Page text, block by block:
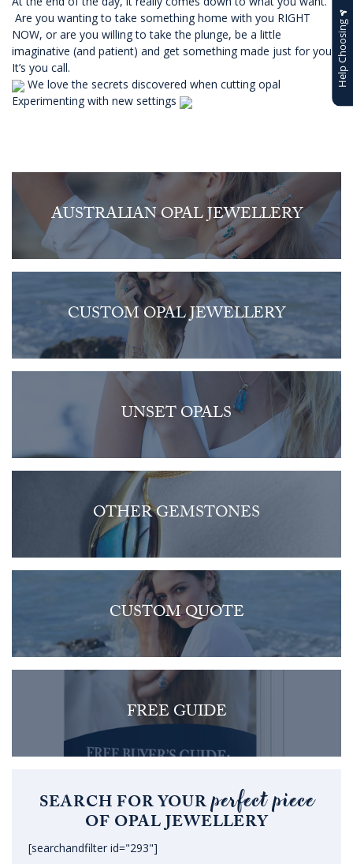
Are you wanting to take something home with you RIGHT
NOW, or are you willing to take the plunge, be a little
imaginative (and patient) and get something made just for you?
It’s you call.
We love the secrets discovered when cutting opal
Experimenting with new settings
AUSTRALIAN OPAL JEWELLERY
CUSTOM OPAL JEWELLERY
UNSET OPALS
OTHER GEMSTONES
CUSTOM QUOTE
FREE GUIDE
SEARCH FOR YOURperfect piece
OF OPAL JEWELLERY
[searchandfilter id="293"]
Help Choosing